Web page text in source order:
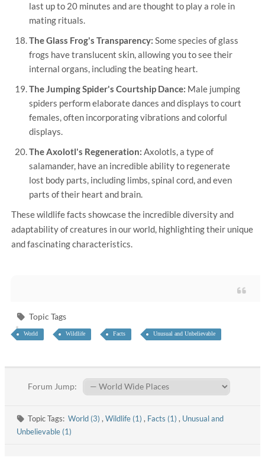
last up to 20 minutes and are thought to play a role in
mating rituals.
The Glass Frog's Transparency: Some species of glass
frogs have translucent skin, allowing you to see their
internal organs, including the beating heart.
The Jumping Spider's Courtship Dance: Male jumping
spiders perform elaborate dances and displays to court
females, often incorporating vibrations and colorful
displays.
The Axolotl's Regeneration: Axolotls, a type of
salamander, have an incredible ability to regenerate
lost body parts, including limbs, spinal cord, and even
parts of their heart and brain.
These wildlife facts showcase the incredible diversity and
adaptability of creatures in our world, highlighting their unique
and fascinating characteristics.
Topic Tags
World Wildlife Facts Unusual and Unbelievable
Forum Jump:
Topic Tags:World (3), Wildlife (1), Facts (1), Unusual and
Unbelievable (1)